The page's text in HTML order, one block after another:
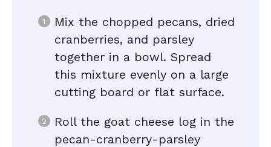
Mix the chopped pecans, dried
cranberries, and parsley
together in a bowl. Spread
this mixture evenly on a large
cutting board or flat surface.
Roll the goat cheese log in the
pecan-cranberry-parsley